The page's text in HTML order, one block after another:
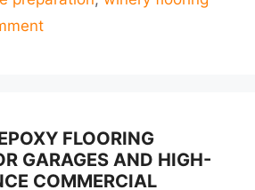
FLOORING
GARAGES AND HIGH-
COMMERCIAL